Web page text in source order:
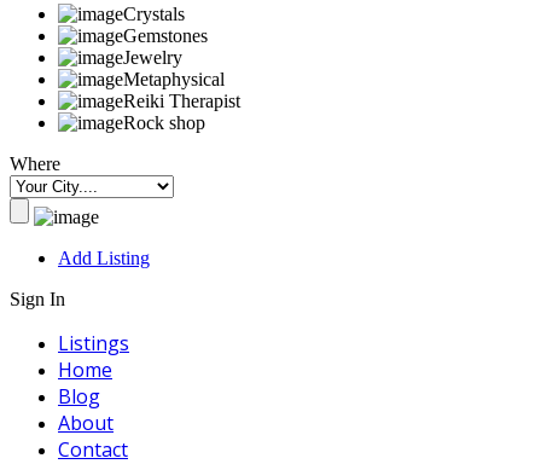
Crystals
Gemstones
Jewelry
Metaphysical
Reiki Therapist
Rock shop
Where
Add Listing
Sign In
Listings
Home
Blog
About
Contact